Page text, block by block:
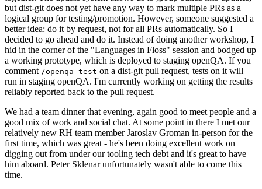
but dist-git does not yet have any way to mark multiple PRs as a
logical group for testing/promotion. However, someone suggested a
better idea: do it by request, not for all PRs automatically. So I
decided to go ahead and do it. Instead of doing another workshop, I
hid in the corner of the "Languages in Floss" session and bodged up
a working prototype, which is deployed to staging openQA. If you
comment /openqa test on a dist-git pull request, tests on it will
run in staging openQA. I'm currently working on getting the results
reliably reported back to the pull request.
We had a team dinner that evening, again good to meet people and a
good mix of work and social chat. At some point in there I met our
relatively new RH team member Jaroslav Groman in-person for the
first time, which was great - he's been doing excellent work on
digging out from under our tooling tech debt and it's great to have
him aboard. Peter Sklenar unfortunately wasn't able to come this
time.